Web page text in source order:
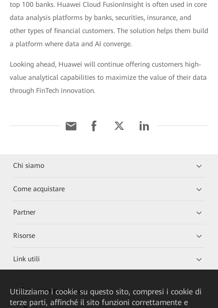
top 100 banks. Huawei Cloud FusionInsight is often used in core
data analysis platforms by banks, securities, insurance, and
other types of financial customers. The solution helps them build
a platform where data and AI converge.
Looking ahead, Huawei will continue offering customers high-
value analytical capabilities to maximize the value of their data
through FinTech innovation.
Chi siamo
Come acquistare
Partner
Risorse
Link utili
HUAWEI eKit App
Utilizziamo i cookie su questo sito, compresi i cookie di
terze parti, affinché il sito funzioni correttamente e